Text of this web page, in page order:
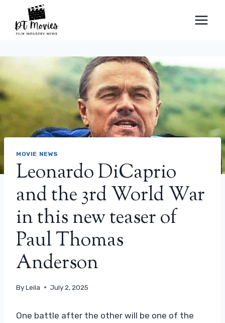
content
MOVIE NEWS
Leonardo DiCaprio
and the 3rd World War
in this new teaser of
Paul Thomas
Anderson
ByLeila July 2, 2025
One battle after the other will be one of the